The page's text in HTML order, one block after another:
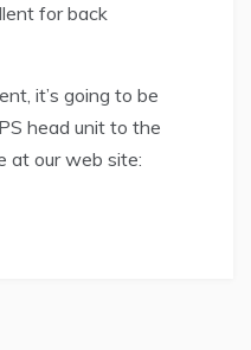
for back
it’s going to be
head unit to the
at our web site: